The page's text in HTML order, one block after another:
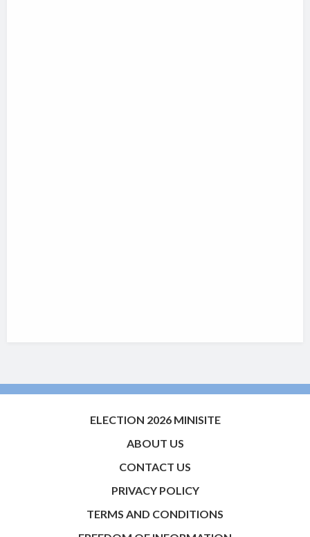
ELECTION 2026 MINISITE
ABOUT US
CONTACT US
PRIVACY POLICY
TERMS AND CONDITIONS